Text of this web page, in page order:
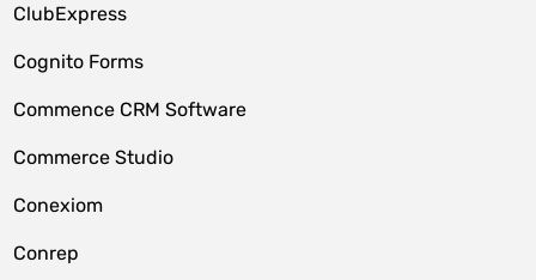
ClubExpress
Cognito Forms
Commence CRM Software
Commerce Studio
Conexiom
Conrep